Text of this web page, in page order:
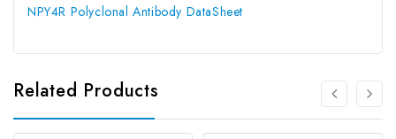
NPY4R Polyclonal Antibody DataSheet
Related Products